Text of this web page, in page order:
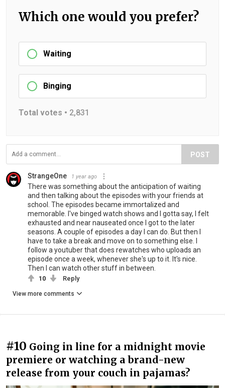
Which one would you prefer?
Waiting
Binging
Total votes • 2,831
POST
StrangeOne 1 year ago
There was something about the anticipation of waiting
and then talking about the episodes with your friends at
school. The episodes became immortalized and
memorable. I've binged watch shows and I gotta say, I felt
exhausted and near nauseated once I got to the later
seasons. A couple of episodes a day I can do. But then I
have to take a break and move on to something else. I
follow a youtuber that does rewatches who uploads an
episode once a week, whenever she's up to it. It's nice.
Then I can watch other stuff in between.
10 Reply
View more comments
#10 Going in line for a midnight movie
premiere or watching a brand-new
release from your couch in pajamas?